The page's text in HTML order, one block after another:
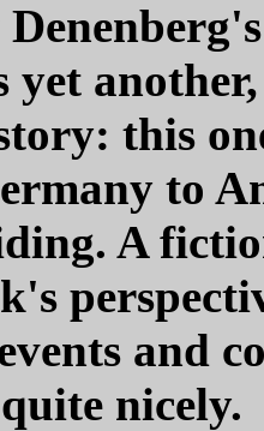
yet
this
to
A
and
nicely.